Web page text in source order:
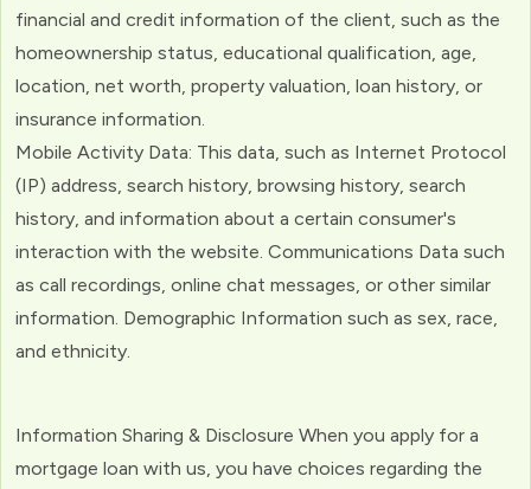
financial and credit information of the client, such as the
homeownership status, educational qualification, age,
location, net worth, property valuation, loan history, or
insurance information.
Mobile Activity Data: This data, such as Internet Protocol
(IP) address, search history, browsing history, search
history, and information about a certain consumer's
interaction with the website. Communications Data such
as call recordings, online chat messages, or other similar
information. Demographic Information such as sex, race,
and ethnicity.
Information Sharing & Disclosure When you apply for a
mortgage loan with us, you have choices regarding the